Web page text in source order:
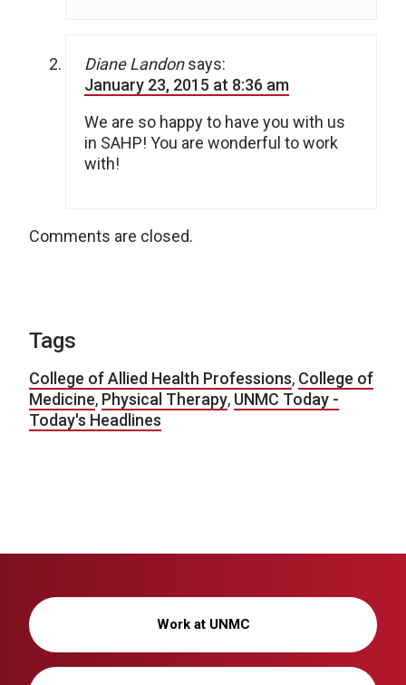
Diane Landon says:
January 23, 2015 at 8:36 am
We are so happy to have you with us
in SAHP! You are wonderful to work
with!
Comments are closed.
Tags
College of Allied Health Professions, College of
Medicine, Physical Therapy, UNMC Today -
Today's Headlines
Work at UNMC